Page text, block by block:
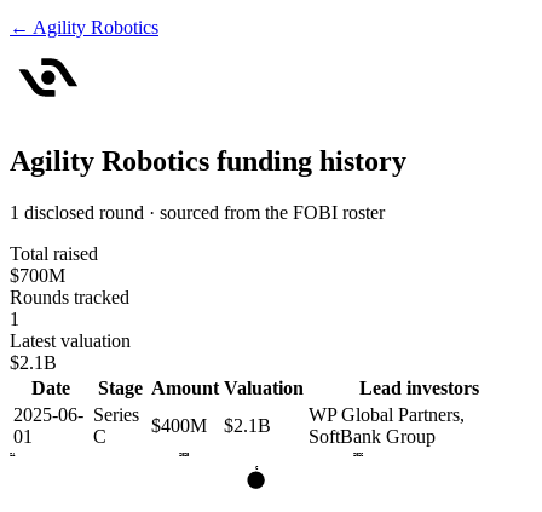
← Agility Robotics
Agility Robotics funding history
1 disclosed round · sourced from the FOBI roster
Total raised
$700M
Rounds tracked
1
Latest valuation
$2.1B
Date
Stage Amount Valuation
Lead investors
2025-06-
01
Series
C
$400M $2.1B
WP Global Partners,
SoftBank Group
2024 2025 2026
C